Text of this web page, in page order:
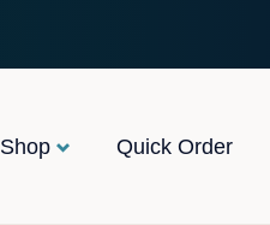
Shop Quick Order